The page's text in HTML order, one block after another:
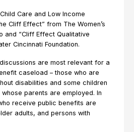
Care and Low Income
Cliff Effect” from The Women’s
and “Cliff Effect Qualitative
Cincinnati Foundation.
are most relevant for a
caseload – those who are
disabilities and some children
parents are employed. In
receive public benefits are
adults, and persons with